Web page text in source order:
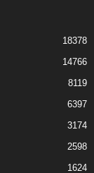
18378
14766
8119
6397
3174
2598
1624